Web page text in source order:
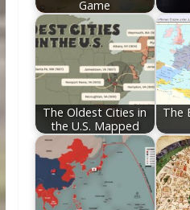
Game
The Oldest Cities in
the U.S. Mapped
The